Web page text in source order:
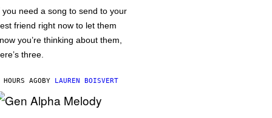
you need a song to send to your
friend right now to let them
you’re thinking about them,
three.
AGOBY LAUREN BOISVERT